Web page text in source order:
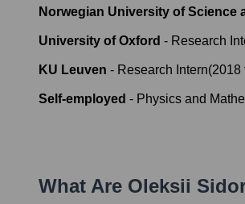
Norwegian University of Science
University of Oxford - Research
KU Leuven - Research Intern(2018
Self-employed - Physics and
What Are Oleksii